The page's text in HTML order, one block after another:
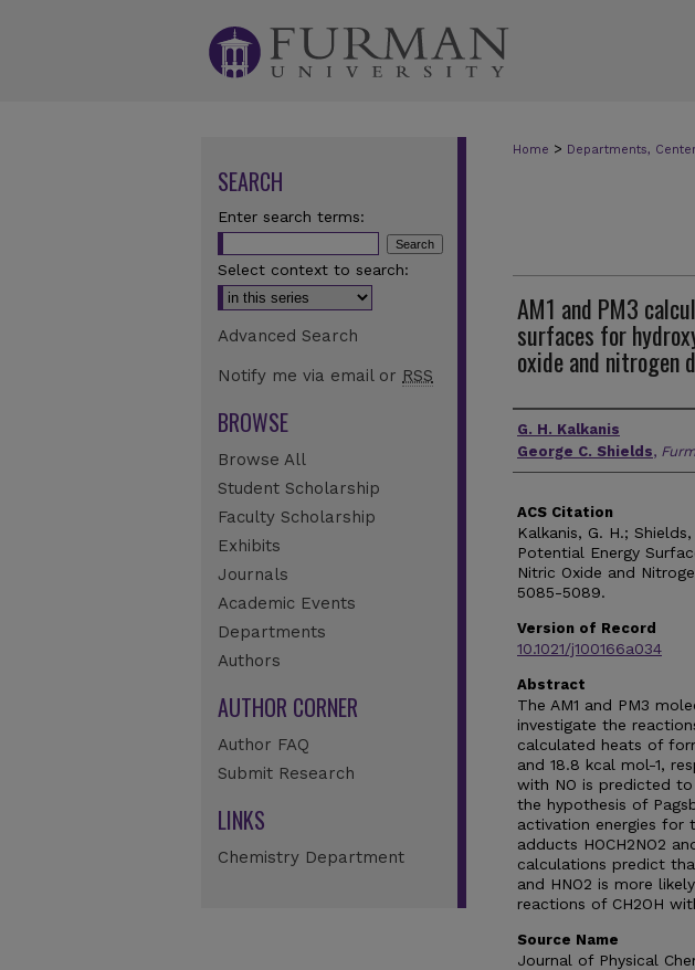
Home > Departments,
AM1 and PM3
surfaces for
oxide and nitrogen
Authors
G. H. Kalkanis
George C. Shields,
ACS Citation
Kalkanis, G. H.;
Potential Energy
Nitric Oxide and
5085-5089.
Version of Record
10.1021/j100166a034
Abstract
The AM1 and PM3
investigate the
calculated heats of
and 18.8 kcal mol-1,
with NO is predicted
the hypothesis of
activation energies for
adducts HOCH2NO2
calculations predict
and HNO2 is more
reactions of CH2OH
Source Name
Journal of Physical
SEARCH
Enter search terms:
Select context to search:
Advanced Search
Notify me via email or RSS
BROWSE
Browse All
Student Scholarship
Faculty Scholarship
Exhibits
Journals
Academic Events
Departments
Authors
AUTHOR CORNER
Author FAQ
Submit Research
LINKS
Chemistry Department